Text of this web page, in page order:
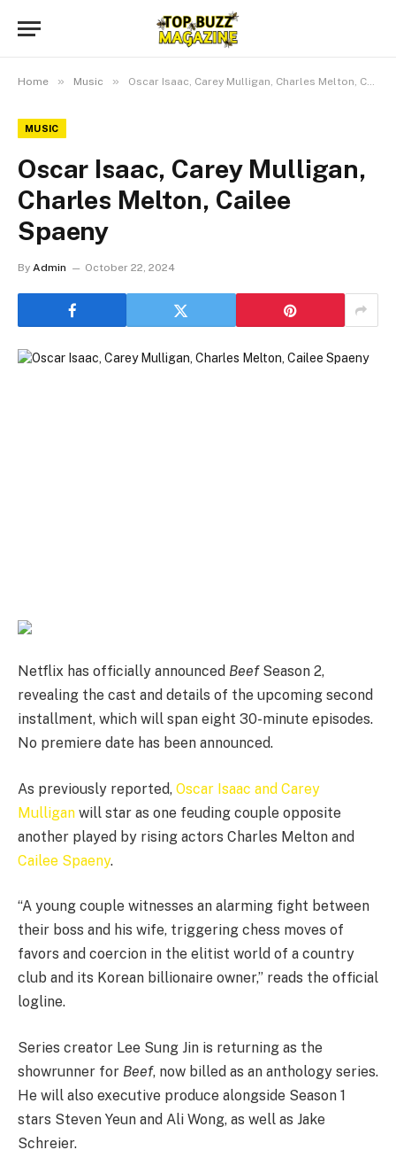
Home » Music » Oscar Isaac, Carey Mulligan, Charles Melton, Cailee Spaeny
MUSIC
Oscar Isaac, Carey Mulligan,
Charles Melton, Cailee
Spaeny
By Admin October 22, 2024
Netflix has officially announced BeefSeason 2,
revealing the cast and details of the upcoming second
installment, which will span eight 30-minute episodes.
No premiere date has been announced.
As previously reported, Oscar Isaac and Carey
Mulligan will star as one feuding couple opposite
another played by rising actors Charles Melton and
Cailee Spaeny.
“A young couple witnesses an alarming fight between
their boss and his wife, triggering chess moves of
favors and coercion in the elitist world of a country
club and its Korean billionaire owner,” reads the official
logline.
Series creator Lee Sung Jin is returning as the
showrunner for Beef, now billed as an anthology series.
He will also executive produce alongside Season 1
stars Steven Yeun and Ali Wong, as well as Jake
Schreier.